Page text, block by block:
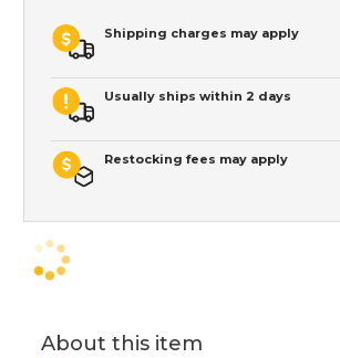
Shipping charges may apply
Usually ships within 2 days
Restocking fees may apply
About this item